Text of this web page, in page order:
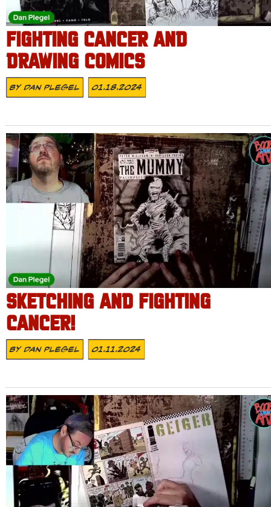
FIGHTING CANCER AND
DRAWING COMICS
ByDan Plegel 01.18.2024
SKETCHING AND FIGHTING
CANCER!
ByDan Plegel 01.11.2024